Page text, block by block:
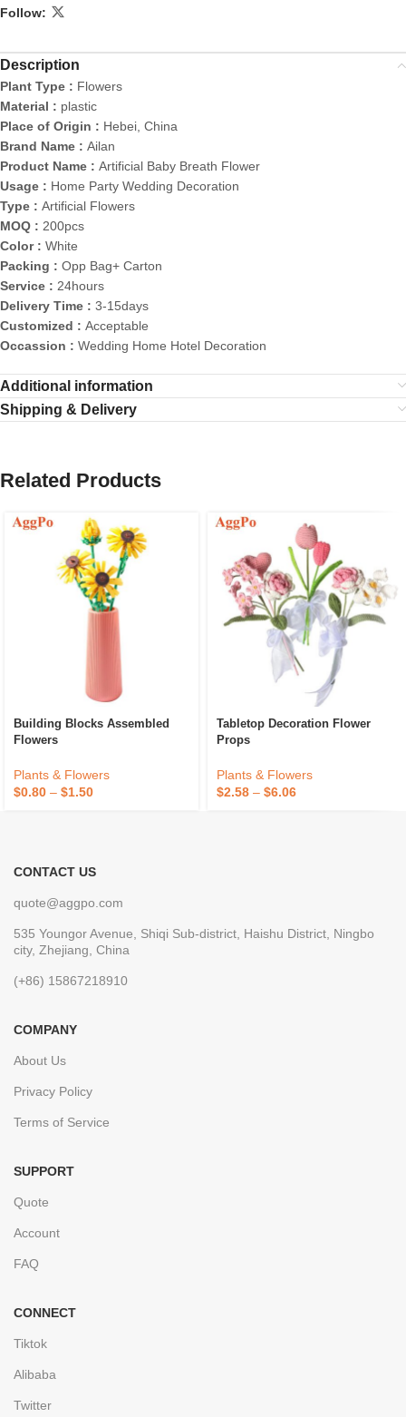
Follow:
Description
Plant Type : Flowers
Material : plastic
Place of Origin : Hebei, China
Brand Name : Ailan
Product Name : Artificial Baby Breath Flower
Usage : Home Party Wedding Decoration
Type : Artificial Flowers
MOQ : 200pcs
Color : White
Packing : Opp Bag+ Carton
Service : 24hours
Delivery Time : 3-15days
Customized : Acceptable
Occassion : Wedding Home Hotel Decoration
Additional information
Shipping & Delivery
Related Products
Building Blocks Assembled
Flowers
Plants & Flowers
$0.80 – $1.50
Tabletop Decoration Flower
Props
Plants & Flowers
$2.58 – $6.06
CONTACT US
quote@aggpo.com
535 Youngor Avenue, Shiqi Sub-district, Haishu District, Ningbo
city, Zhejiang, China
(+86) 15867218910
COMPANY
About Us
Privacy Policy
Terms of Service
SUPPORT
Quote
Account
FAQ
CONNECT
Tiktok
Alibaba
Twitter